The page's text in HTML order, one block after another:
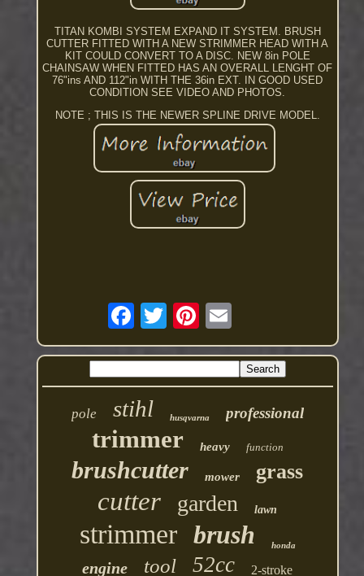
TITAN KOMBI SYSTEM EXPAND IT SYSTEM. BRUSH
CUTTER FITTED WITH A NEW STRIMMER HEAD WITH A
KIT COULD CONVERT TO A DISC. NEW 8in POLE
CHAINSAW WHEN FITTED HAS AN OVERALL LENGHT OF
76"ins AND 112"in WITH THE 36in EXT. IN GOOD USED
CONDITION SEE VIDEO AND PHOTOS.
NOTE ; THIS IS THE NEWER SPLINE DRIVE MODEL.
pole stihl husqvarna professional
trimmer heavy function
brushcutter mower grass
cutter garden lawn
strimmer brush honda
engine tool 52cc 2-stroke